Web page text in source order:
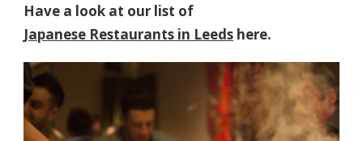
Have a look at our list of
Japanese Restaurants in Leeds here.